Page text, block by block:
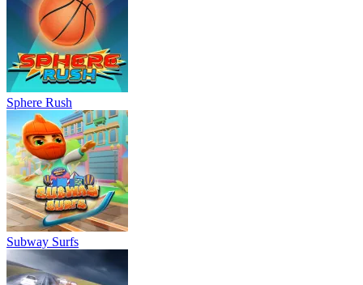
Sphere Rush
Subway Surfs